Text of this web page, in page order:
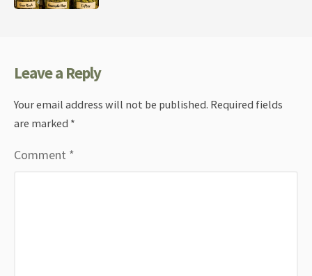
Leave a Reply
Your email address will not be published. Required fields
are marked *
Comment *